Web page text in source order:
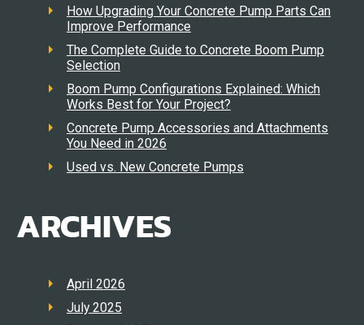
How Upgrading Your Concrete Pump Parts Can
Improve Performance
The Complete Guide to Concrete Boom Pump
Selection
Boom Pump Configurations Explained: Which
Works Best for Your Project?
Concrete Pump Accessories and Attachments
You Need in 2026
Used vs. New Concrete Pumps
ARCHIVES
April 2026
July 2025